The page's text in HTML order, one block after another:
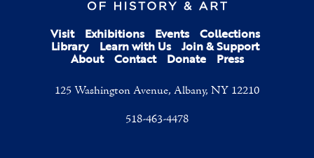
Visit Exhibitions Events Collections
Library Learn with Us Join & Support
About Contact Donate Press
125 Washington Avenue, Albany, NY 12210
518-463-4478